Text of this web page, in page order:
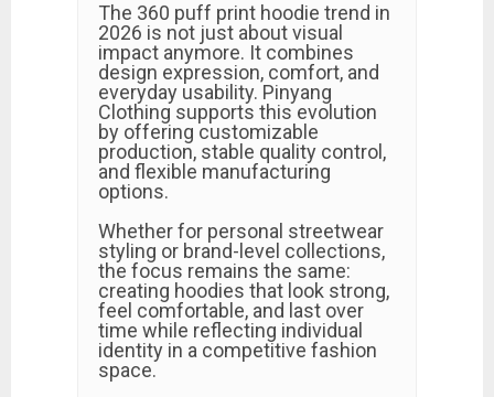
The 360 puff print hoodie trend in
2026 is not just about visual
impact anymore. It combines
design expression, comfort, and
everyday usability. Pinyang
Clothing supports this evolution
by offering customizable
production, stable quality control,
and flexible manufacturing
options.
Whether for personal streetwear
styling or brand-level collections,
the focus remains the same:
creating hoodies that look strong,
feel comfortable, and last over
time while reflecting individual
identity in a competitive fashion
space.